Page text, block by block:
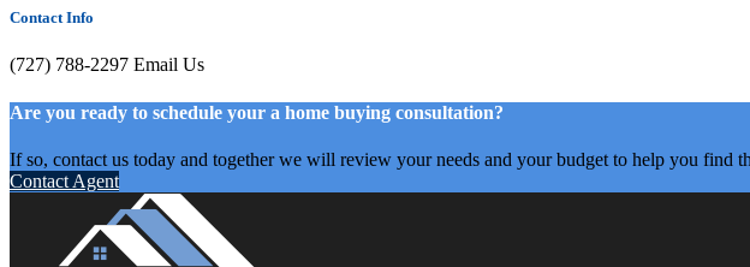
Contact Info
(727) 788-2297 Email Us
Are you ready to schedule your a home buying consultation?
If so, contact us today and together we will review your needs and your budget to help you find
Contact Agent